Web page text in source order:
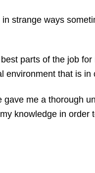
in strange ways
parts of the job
environment that is in
gave me a thorough
knowledge in order